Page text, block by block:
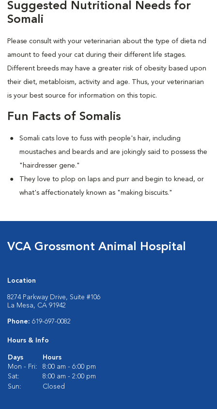
Suggested Nutritional Needs for
Somali
Please consult with your veterinarian about the type of dieta nd
amount to feed your cat during their different life stages.
Different breeds may have a greater risk of obesity based upon
their diet, metabloism, activity and age. Thus, your veterinarian
is your best source for information on this topic.
Fun Facts of Somalis
Somali cats love to fuss with people's hair, including
moustaches and beards and are jokingly said to possess the
"hairdresser gene."
They love to plop on laps and purr and begin to knead, or
what's affectionately known as "making biscuits."
VCA Grossmont Animal Hospital
Location
8274 Parkway Drive, Suite #106
La Mesa, CA 91942
Phone: 619-697-0082
Hours & Info
Days
Hours
Mon - Fri:
8:00 am - 6:00 pm
Sat:
8:00 am - 2:00 pm
Sun:
Closed